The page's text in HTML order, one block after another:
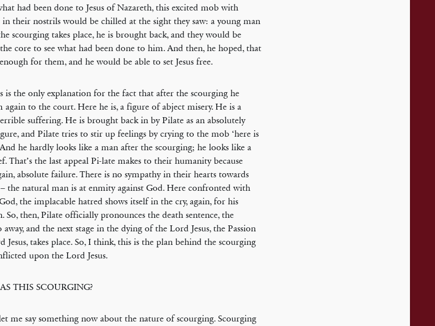
had been done to Jesus of Nazareth, this excited mob with
their nostrils would be chilled at the sight they saw: a young man
scourging takes place, he is brought back, and they would be
core to see what had been done to him. And then, he hoped, that
for them, and he would be able to set Jesus free.
is the only explanation for the fact that after the scourging he
again to the court. Here he is, a figure of abject misery. He is a
suffering. He is brought back in by Pilate as an absolutely
and Pilate tries to stir up feelings by crying to the mob ‘here is
he hardly looks like a man after the scourging; he looks like a
That’s the last appeal Pi-late makes to their humanity because
absolute failure. There is no sympathy in their hearts towards
the natural man is at enmity against God. Here confronted with
the implacable hatred shows itself in the cry, again, for his
So, then, Pilate officially pronounces the death sentence, the
away, and the next stage in the dying of the Lord Jesus, the Passion
Jesus, takes place. So, I think, this is the plan behind the scourging
upon the Lord Jesus.
THIS SCOURGING?
me say something now about the nature of scourging. Scourging